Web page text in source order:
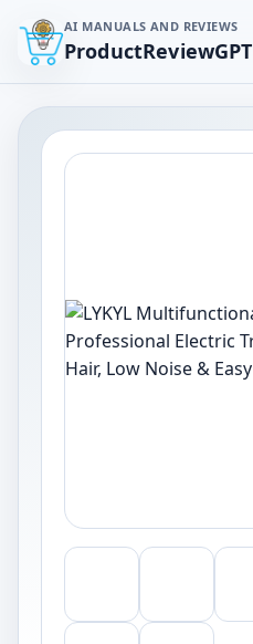
AI MANUALS AND REVIEWS
ProductReviewGPT